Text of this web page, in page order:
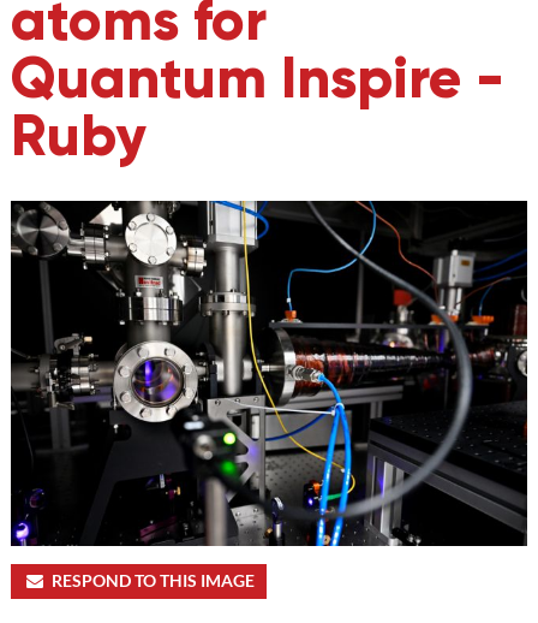
atoms for
Quantum Inspire -
Ruby
RESPOND TO THIS IMAGE